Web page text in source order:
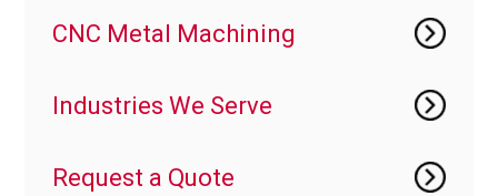
CNC Metal Machining
Industries We Serve
Request a Quote